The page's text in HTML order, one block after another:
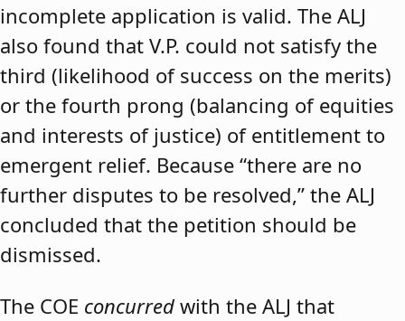
incomplete application is valid. The ALJ
also found that V.P. could not satisfy the
third (likelihood of success on the merits)
or the fourth prong (balancing of equities
and interests of justice) of entitlement to
emergent relief. Because “there are no
further disputes to be resolved,” the ALJ
concluded that the petition should be
dismissed.
The COE concurred with the ALJ that